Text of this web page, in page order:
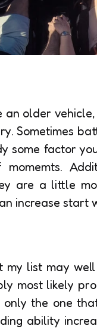
older
Sometimes
some factor
are a little
increase start
list may
most likely
only the one
ability